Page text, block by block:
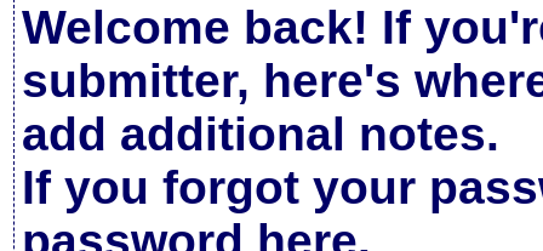
Welcome back! If
submitter, here's
add additional notes.
If you forgot your